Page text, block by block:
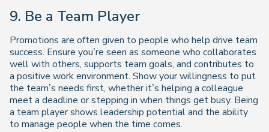
9. Be a Team Player
Promotions are often given to people who help drive team
success. Ensure you’re seen as someone who collaborates
well with others, supports team goals, and contributes to
a positive work environment. Show your willingness to put
the team’s needs first, whether it’s helping a colleague
meet a deadline or stepping in when things get busy. Being
a team player shows leadership potential and the ability
to manage people when the time comes.